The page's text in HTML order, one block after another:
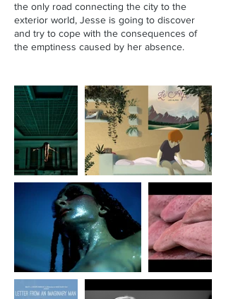
the only road connecting the city to the
exterior world, Jesse is going to discover
and try to cope with the consequences of
the emptiness caused by her absence.